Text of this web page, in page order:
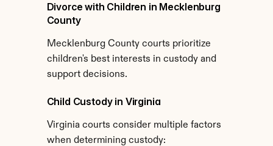
Divorce with Children in Mecklenburg
County
Mecklenburg County courts prioritize
children's best interests in custody and
support decisions.
Child Custody in Virginia
Virginia courts consider multiple factors
when determining custody: